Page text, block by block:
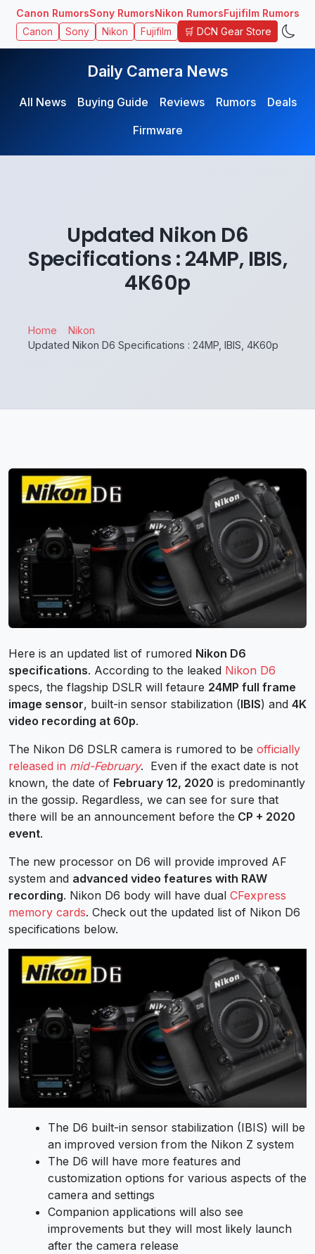
Canon RumorsSony RumorsNikon RumorsFujifilm Rumors
Canon Sony Nikon Fujifilm 🛒 DCN Gear Store
Daily Camera News
All News Buying Guide Reviews Rumors
Deals
Firmware
Updated Nikon D6
Specifications : 24MP, IBIS,
4K60p
Home
Nikon
Updated Nikon D6 Specifications : 24MP, IBIS, 4K60p
Here is an updated list of rumored Nikon D6
specifications. According to the leaked Nikon D6
specs, the flagship DSLR will fetaure 24MP full frame
image sensor, built-in sensor stabilization (IBIS) and 4K
video recording at 60p.
The Nikon D6 DSLR camera is rumored to be officially
released in mid-February. Even if the exact date is not
known, the date of February 12, 2020 is predominantly
in the gossip. Regardless, we can see for sure that
there will be an announcement before the CP + 2020
event.
The new processor on D6 will provide improved AF
system and advanced video features with RAW
recording. Nikon D6 body will have dual CFexpress
memory cards. Check out the updated list of Nikon D6
specifications below.
The D6 built-in sensor stabilization (IBIS) will be
an improved version from the Nikon Z system
The D6 will have more features and
customization options for various aspects of the
camera and settings
Companion applications will also see
improvements but they will most likely launch
after the camera release